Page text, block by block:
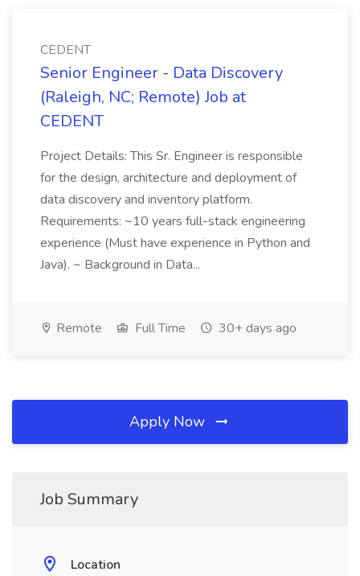
CEDENT
Senior Engineer - Data Discovery
(Raleigh, NC; Remote) Job at
CEDENT
Project Details: This Sr. Engineer is responsible
for the design, architecture and deployment of
data discovery and inventory platform.
Requirements: ~10 years full-stack engineering
experience (Must have experience in Python and
Java). ~ Background in Data...
Remote Full Time 30+ days ago
Apply Now
Job Summary
Location